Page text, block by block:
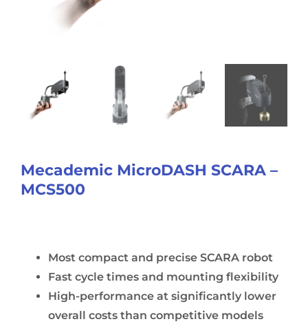
Mecademic MicroDASH SCARA –
MCS500
Most compact and precise SCARA robot
Fast cycle times and mounting flexibility
High-performance at significantly lower
overall costs than competitive models